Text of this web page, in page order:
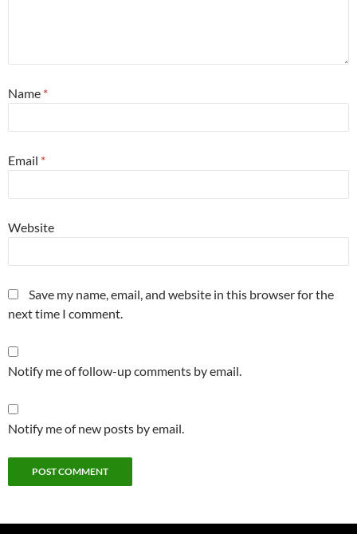
Name *
Email *
Website
Save my name, email, and website in this browser for the
next time I comment.
Notify me of follow-up comments by email.
Notify me of new posts by email.